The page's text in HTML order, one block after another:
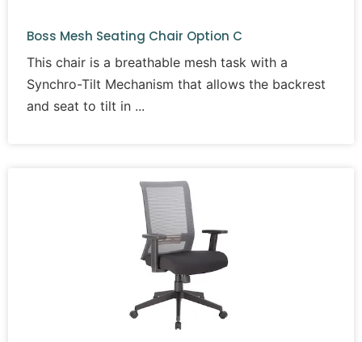
Boss Mesh Seating Chair Option C
This chair is a breathable mesh task with a
Synchro-Tilt Mechanism that allows the backrest
and seat to tilt in